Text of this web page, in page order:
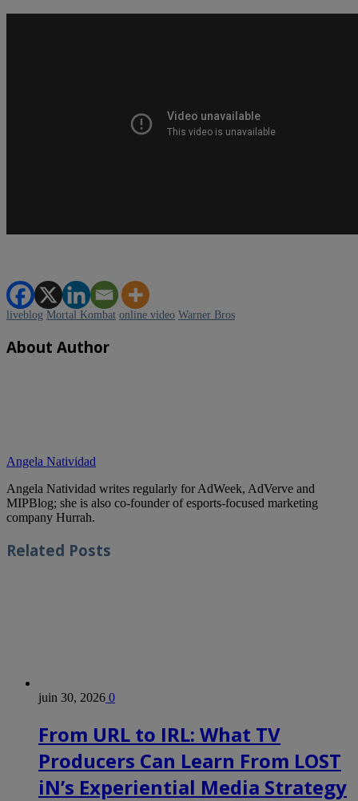
liveblog Mortal Kombat online video Warner Bros
About Author
Angela Natividad
Angela Natividad writes regularly for AdWeek, AdVerve and
MIPBlog; she is also co-founder of esports-focused marketing
company Hurrah.
Related Posts
juin 30, 2026 0
From URL to IRL: What TV
Producers Can Learn From LOST
iN’s Experiential Media Strategy